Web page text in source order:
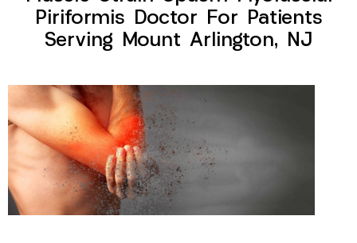
Piriformis Doctor For Patients
Serving Mount Arlington, NJ